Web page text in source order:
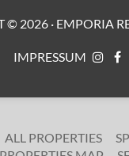
© 2026· EMPORIA
IMPRESSUM
ALL PROPERTIES